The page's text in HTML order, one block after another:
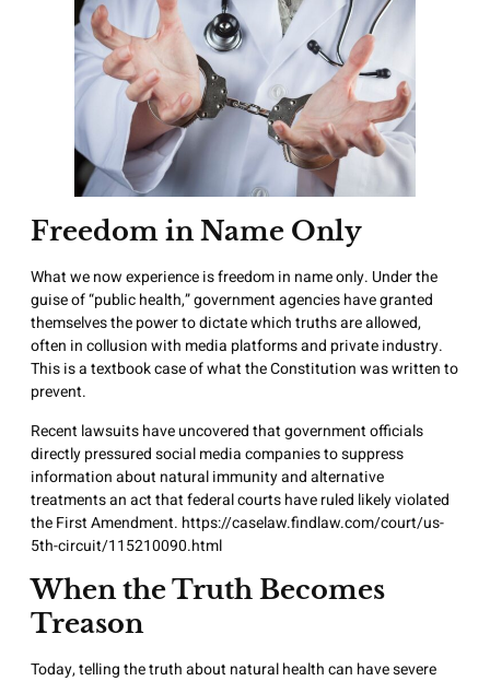
Freedom in Name Only
What we now experience is freedom in name only. Under the
guise of “public health,” government agencies have granted
themselves the power to dictate which truths are allowed,
often in collusion with media platforms and private industry.
This is a textbook case of what the Constitution was written to
prevent.
Recent lawsuits have uncovered that government officials
directly pressured social media companies to suppress
information about natural immunity and alternative
treatments an act that federal courts have ruled likely violated
the First Amendment. https://caselaw.findlaw.com/court/us-
5th-circuit/115210090.html
When the Truth Becomes
Treason
Today, telling the truth about natural health can have severe